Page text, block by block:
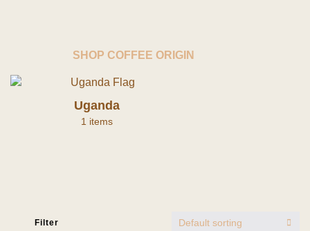
SHOP COFFEE ORIGIN
Uganda
1 items
Filter Default sorting